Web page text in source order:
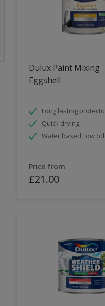
Dulux Paint Mixing
Eggshell
Long lasting
Quick drying
Water based, low
Price from
£21.00